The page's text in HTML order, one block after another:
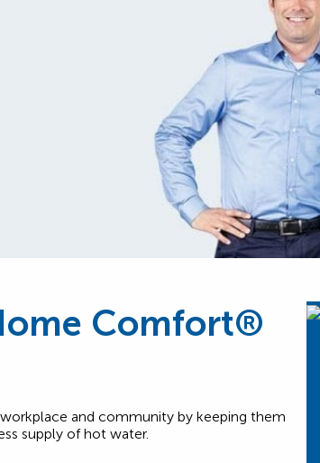
Comfort®
and community by keeping them
supply of hot water.